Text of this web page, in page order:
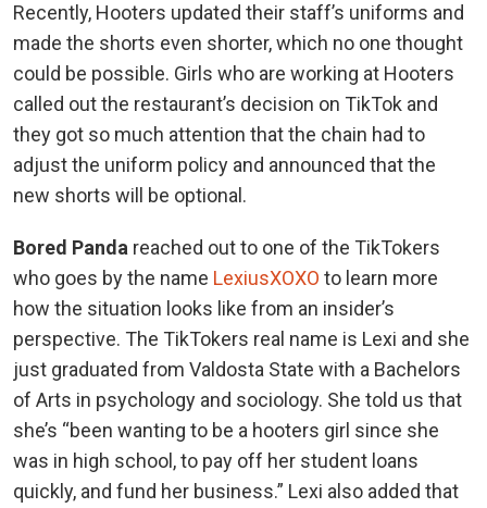
Recently, Hooters updated their staff’s uniforms and
made the shorts even shorter, which no one thought
could be possible. Girls who are working at Hooters
called out the restaurant’s decision on TikTok and
they got so much attention that the chain had to
adjust the uniform policy and announced that the
new shorts will be optional.
Bored Panda reached out to one of the TikTokers
who goes by the name LexiusXOXO to learn more
how the situation looks like from an insider’s
perspective. The TikTokers real name is Lexi and she
just graduated from Valdosta State with a Bachelors
of Arts in psychology and sociology. She told us that
she’s “been wanting to be a hooters girl since she
was in high school, to pay off her student loans
quickly, and fund her business.” Lexi also added that